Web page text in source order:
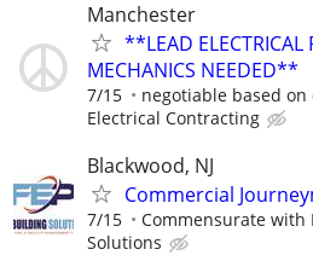
Manchester
**LEAD ELECTRICAL
MECHANICS NEEDED**
7/15 negotiable based on
Electrical Contracting
Blackwood, NJ
Commercial
7/15 Commensurate with
Solutions